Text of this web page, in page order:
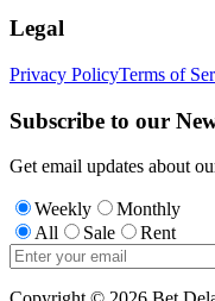
Legal
Privacy PolicyTerms of
Subscribe to our
Get email updates about
Weekly
Monthly
All
Sale Rent